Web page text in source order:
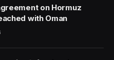
on Hormuz
with Oman